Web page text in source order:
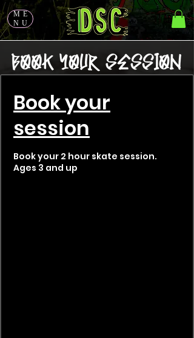
ME
NU
Book your
session
Book your 2 hour skate session.
Ages 3 and up